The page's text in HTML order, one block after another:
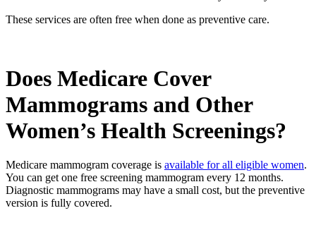
These services are often free when done as preventive care.
Does Medicare Cover
Mammograms and Other
Women’s Health Screenings?
Medicare mammogram coverage is available for all eligible women.
You can get one free screening mammogram every 12 months.
Diagnostic mammograms may have a small cost, but the preventive
version is fully covered.